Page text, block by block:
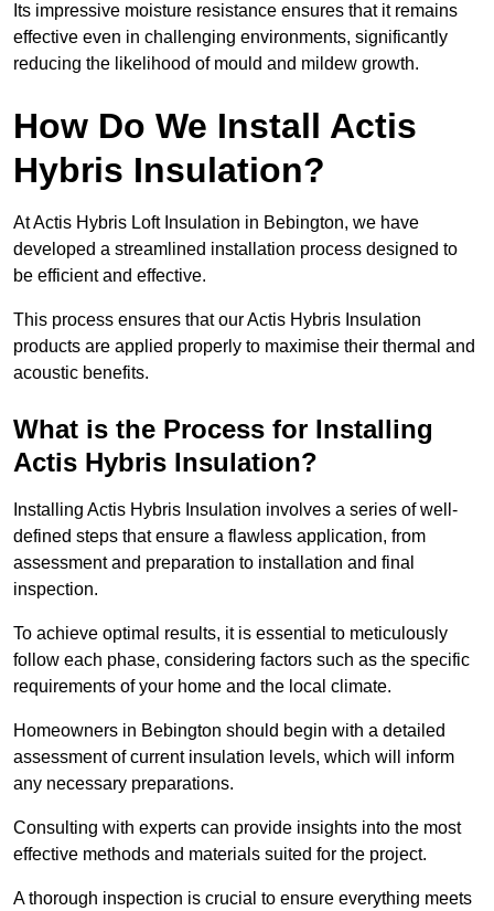
Its impressive moisture resistance ensures that it remains
effective even in challenging environments, significantly
reducing the likelihood of mould and mildew growth.
How Do We Install Actis
Hybris Insulation?
At Actis Hybris Loft Insulation in Bebington, we have
developed a streamlined installation process designed to
be efficient and effective.
This process ensures that our Actis Hybris Insulation
products are applied properly to maximise their thermal and
acoustic benefits.
What is the Process for Installing
Actis Hybris Insulation?
Installing Actis Hybris Insulation involves a series of well-
defined steps that ensure a flawless application, from
assessment and preparation to installation and final
inspection.
To achieve optimal results, it is essential to meticulously
follow each phase, considering factors such as the specific
requirements of your home and the local climate.
Homeowners in Bebington should begin with a detailed
assessment of current insulation levels, which will inform
any necessary preparations.
Consulting with experts can provide insights into the most
effective methods and materials suited for the project.
A thorough inspection is crucial to ensure everything meets